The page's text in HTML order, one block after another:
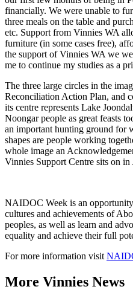
financially. We were unable to
three meals on the table and
etc. Support from Vinnies WA
furniture (in some cases free),
the support of Vinnies WA we
me to continue my studies as a
The three large circles in the
Reconciliation Action Plan, and
its centre represents Lake
Noongar people as great feasts
an important hunting ground for
shapes are people working
whole image an
Vinnies Support Centre sits on in
NAIDOC Week is an
cultures and achievements of
peoples, as well as learn and
equality and achieve their full
For more information visit
More Vinnies News